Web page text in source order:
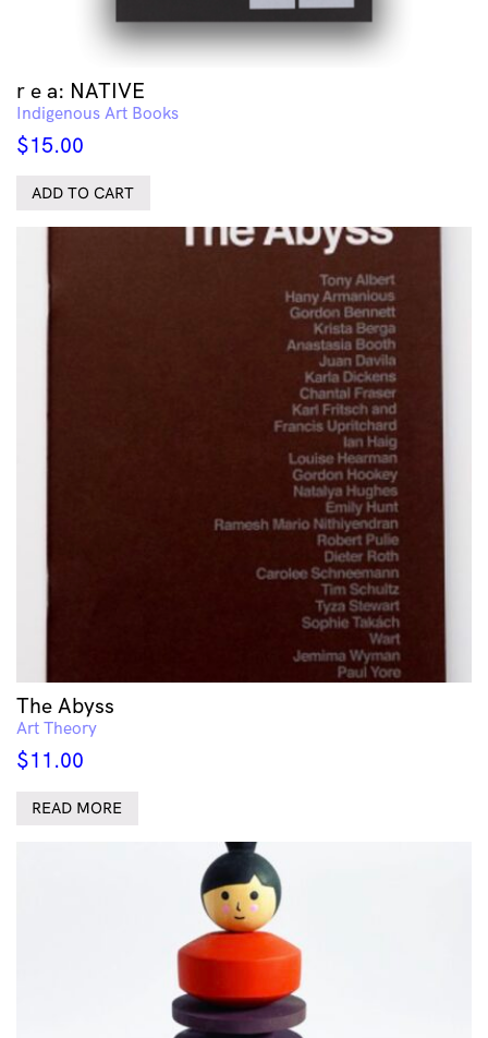
r e a: NATIVE
Indigenous Art Books
$15.00
ADD TO CART
The Abyss
Art Theory
$11.00
READ MORE